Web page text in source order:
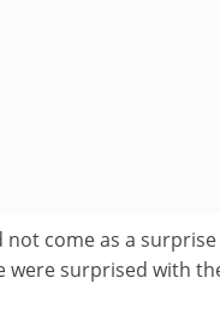
come as a
surprised with